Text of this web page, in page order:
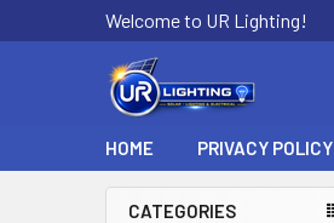
Welcome to UR Lighting!
HOME PRIVACY POLICY
CATEGORIES